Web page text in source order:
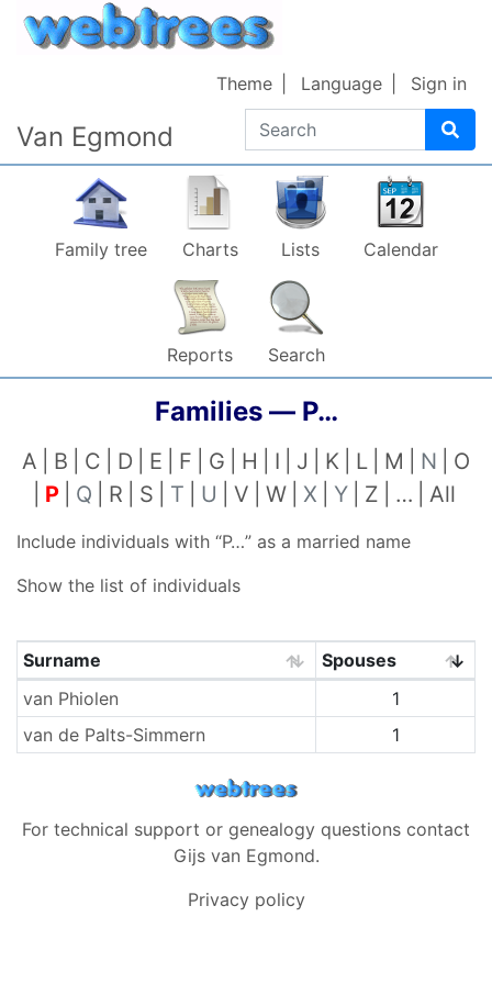
Skip to content
Van Egmond Search
Theme Language Sign in
Family tree Charts Lists Calendar
Reports Search
Families — P…
A B C D E F G H I J K L M N
O
P
Q R S T U V W X Y Z … All
Include individuals with “P…” as a married name
Show the list of individuals
Surnames
Surname
Spouses
van Phiolen
1
van de Palts-Simmern
1
For technical support or genealogy questions contact
Gijs van Egmond.
Privacy policy